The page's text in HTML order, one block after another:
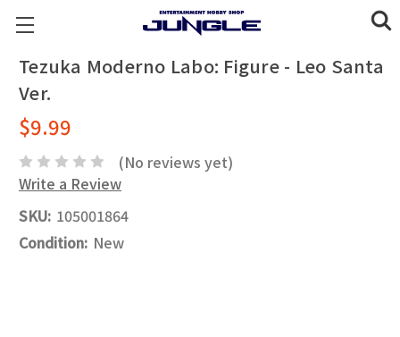
Tezuka Moderno Labo: Figure - Leo Santa
Ver.
$9.99
(No reviews yet)
Write a Review
SKU: 105001864
Condition: New